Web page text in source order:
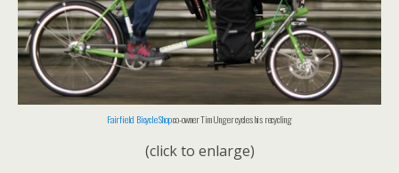
Fairfield Bicycle Shopco-owner Tim Unger cycles his recycling
(click to enlarge)